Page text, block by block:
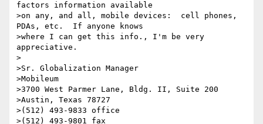
factors information available
>on any, and all, mobile devices:  cell phones,
PDAs, etc.  If anyone knows
>where I can get this info., I'm be very
appreciative.
>
>Sr. Globalization Manager
>Mobileum
>3700 West Parmer Lane, Bldg. II, Suite 200
>Austin, Texas 78727
>(512) 493-9833 office
>(512) 493-9801 fax